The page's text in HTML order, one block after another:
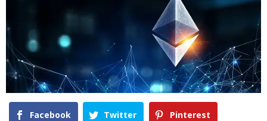
Facebook Twitter Pinterest